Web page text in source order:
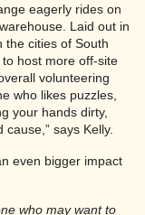
eagerly rides on
Laid out in
the cities of South
host more off-site
volunteering
who likes puzzles,
your hands dirty,
says Kelly.
even bigger impact
who may want to